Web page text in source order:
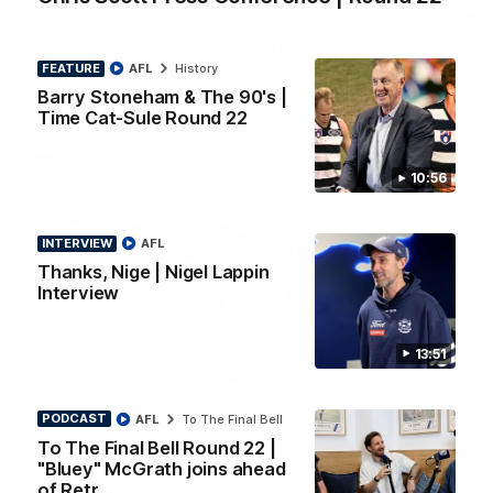
10:56
FEATURE
Barry Stoneham & The 90's |
Time Cat-Sule Round 22
AFL History
13:51
INTERVIEW
Thanks, Nige | Nigel Lappin
Interview
AFL
PODCAST
To The Final Bell Round 22 |
"Bluey" McGrath joins ahead
AFL To The Final Bell
PRESS CONFERENCE
Chris Scott spoke with media ahead of Geelong's Round 22
clash with Essendon at GMHBA Stadium. Proudly Presented
by Morris.
13:51
INTERVIEW